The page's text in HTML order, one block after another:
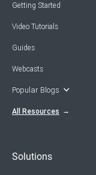
Getting Started
Video Tutorials
Guides
Webcasts
Popular Blogs
All Resources
Solutions